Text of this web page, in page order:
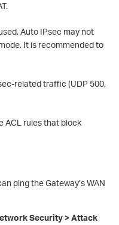
Auto IPsec may not
It is recommended to
related traffic (UDP 500,
ACL rules that block
ping the Gateway’s WAN
Security > Attack